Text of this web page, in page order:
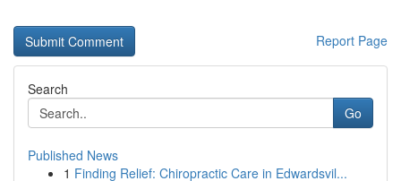
Report Page
Search
Go
Published News
1 Finding Relief: Chiropractic Care in Edwardsvil...